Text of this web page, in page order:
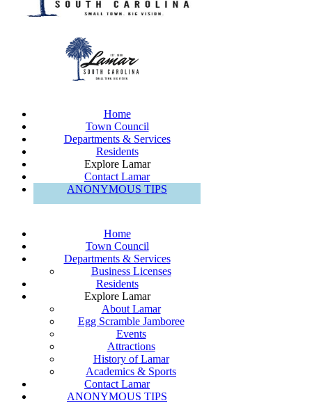
Home
Town Council
Departments & Services
Residents
Explore Lamar
Contact Lamar
ANONYMOUS TIPS
Home
Town Council
Departments & Services
Business Licenses
Residents
Explore Lamar
About Lamar
Egg Scramble Jamboree
Events
Attractions
History of Lamar
Academics & Sports
Contact Lamar
ANONYMOUS TIPS